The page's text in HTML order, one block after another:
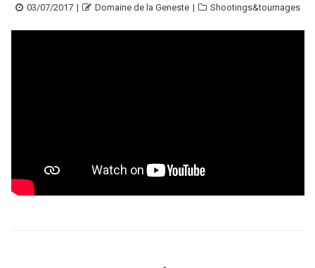
Posted
03/07/2017 Author
Domaine de la Geneste Categories
Shootings&tournages